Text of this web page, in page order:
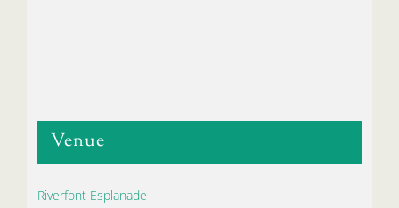
Venue
Riverfont Esplanade